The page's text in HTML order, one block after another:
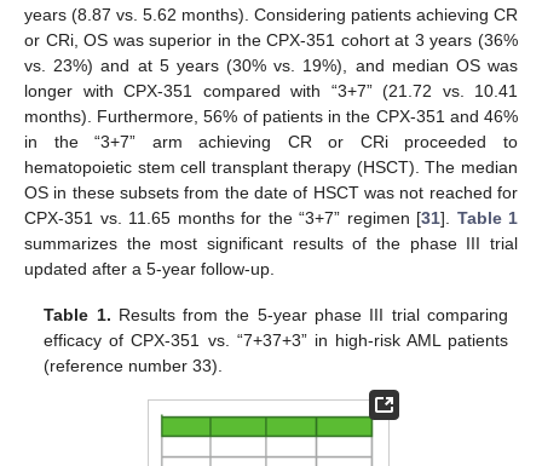
years (8.87 vs. 5.62 months). Considering patients achieving CR
or CRi, OS was superior in the CPX-351 cohort at 3 years (36%
vs. 23%) and at 5 years (30% vs. 19%), and median OS was
longer with CPX-351 compared with “3+7” (21.72 vs. 10.41
months). Furthermore, 56% of patients in the CPX-351 and 46%
in the “3+7” arm achieving CR or CRi proceeded to
hematopoietic stem cell transplant therapy (HSCT). The median
OS in these subsets from the date of HSCT was not reached for
CPX-351 vs. 11.65 months for the “3+7” regimen [31]. Table 1
summarizes the most significant results of the phase III trial
updated after a 5-year follow-up.
Table 1. Results from the 5-year phase III trial comparing
efficacy of CPX-351 vs. “7+37+3” in high-risk AML patients
(reference number 33).